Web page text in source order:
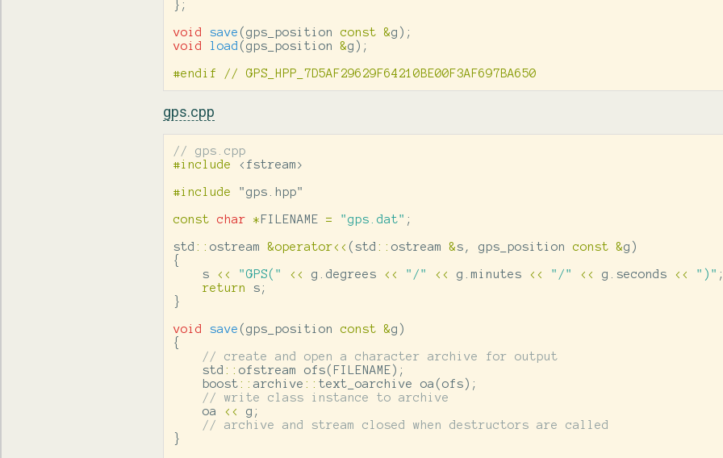
};
void save (gps_position const &g );
void
load (gps_position &g );
gps.cpp
// gps.cpp
#include
<fstream>
#include "gps.hpp"
const char *FILENAME = "gps.dat" ;
std :: ostream &operator<< (std :: ostream &s , gps_position const &g )
{
s
<< "GPS(" << g degrees << "/" << g minutes << "/" << g seconds << ")"
return
s ;
}
void save (gps_position const &g )
{
// create and open a character archive for output
std :: ofstream ofs( FILENAME);
boost:: archive :: text_oarchive oa (ofs);
// write class instance to archive
oa
<< g ;
// archive and stream closed when destructors are called
}